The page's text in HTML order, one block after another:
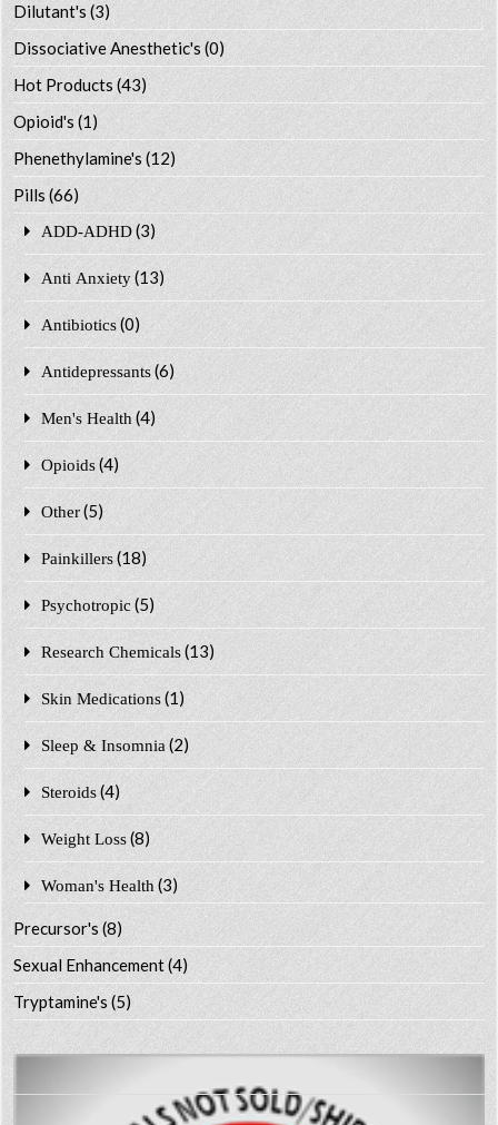
Dilutant's(3)
Dissociative Anesthetic's (0)
Hot Products (43)
Opioid's (1)
Phenethylamine's (12)
Pills (66)
ADD-ADHD (3)
Anti Anxiety (13)
Antibiotics (0)
Antidepressants (6)
Men's Health (4)
Opioids (4)
Other (5)
Painkillers (18)
Psychotropic (5)
Research Chemicals (13)
Skin Medications (1)
Sleep & Insomnia (2)
Steroids (4)
Weight Loss (8)
Woman's Health (3)
Precursor's(8)
Sexual Enhancement(4)
Tryptamine's(5)